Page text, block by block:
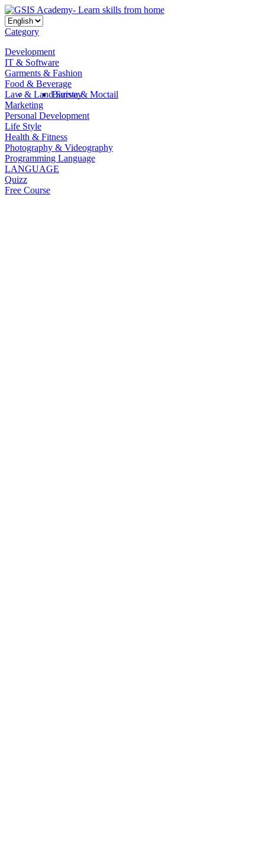
Category
Development
IT & Software
Garments & Fashion
Food & Beverage
Barista & Moctail
Law & Land Survey
Marketing
Personal Development
Life Style
Health & Fitness
Photography & Videography
Programming Language
LANGUAGE
Quizz
Free Course